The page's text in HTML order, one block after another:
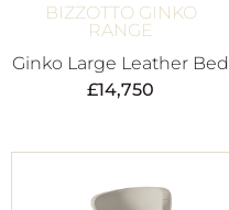
BIZZOTTO GINKO
RANGE
Ginko Large Leather Bed
£14,750